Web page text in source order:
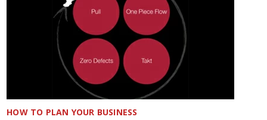
HOW TO PLAN YOUR BUSINESS